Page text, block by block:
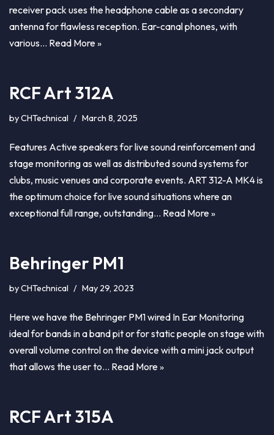
receiver pack uses the headphone cable as a secondary
antenna for flawless reception. Ear-canal phones, with
various… Read More »
RCF Art 312A
byCHTechnical March 8, 2025
Features Active speakers for live sound reinforcement and
stage monitoring as well as distributed sound systems for
clubs, music venues and corporate events. ART 312-A MK4 is
the optimum choice for live sound situations where an
exceptional full range, outstanding… Read More »
Behringer PM1
byCHTechnical May 29, 2023
Here we have the Behringer PM1 wired In Ear Monitoring
ideal for bands in a band pit or for static people on stage with
overall volume control on the device with a mini jack output
that allows the user to… Read More »
RCF Art 315A